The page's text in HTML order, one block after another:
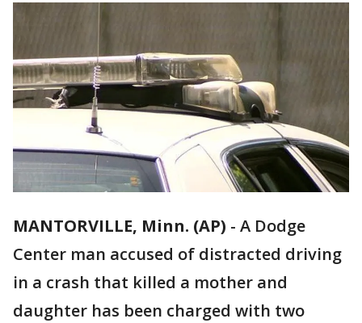
MANTORVILLE, Minn. (AP) - A Dodge
Center man accused of distracted driving
in a crash that killed a mother and
daughter has been charged with two